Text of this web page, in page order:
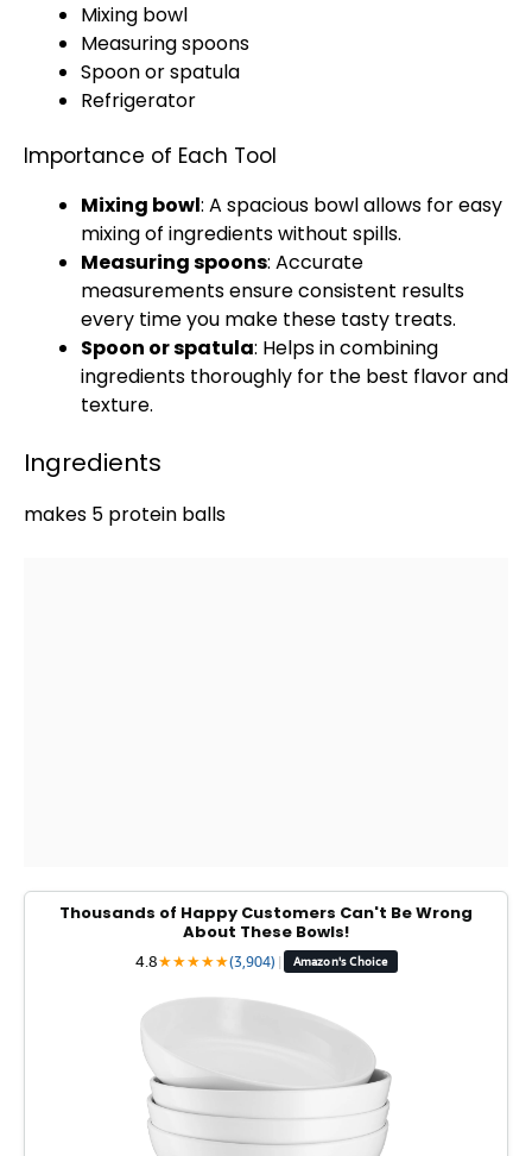
Mixing bowl
Measuring spoons
Spoonorspatula
Refrigerator
Importance of Each Tool
Mixing bowl: A spacious bowlallows for easy
mixing of ingredients without spills.
Measuring spoons: Accurate
measurements ensure consistent results
every time you make these tasty treats.
Spoon orspatula: Helps in combining
ingredients thoroughly for the best flavor and
texture.
Ingredients
makes 5 protein balls
Thousands of Happy Customers Can't Be Wrong
About These Bowls!
4.8★★★★★(3,904) | Amazon's Choice